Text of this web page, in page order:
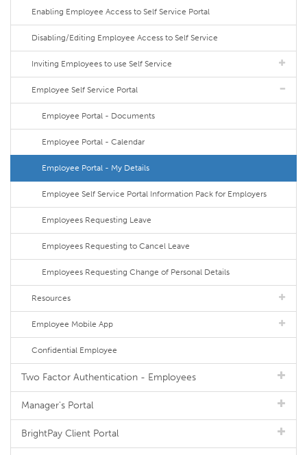
Enabling Employee Access to Self Service Portal
Disabling/Editing Employee Access to Self Service
Inviting Employees to use Self Service
Employee Self Service Portal
Employee Portal - Documents
Employee Portal - Calendar
Employee Portal - My Details
Employee Self Service Portal Information Pack for Employers
Employees Requesting Leave
Employees Requesting to Cancel Leave
Employees Requesting Change of Personal Details
Resources
Employee Mobile App
Confidential Employee
Two Factor Authentication - Employees
Manager's Portal
BrightPay Client Portal